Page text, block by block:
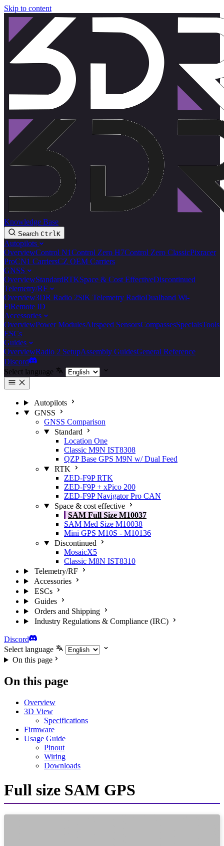
Skip to content
Knowledge Base
Search CtrlK
Autopilots
OverviewControl N1Control Zero H7Control Zero ClassicPixracer
ProCN1 CarriersCZ OEM Carriers
GNSS
OverviewStandardRTKSpace & Cost EffectiveDiscontinued
Telemetry/RF
Overview3DR Radio 2SiK Telemetry RadioDualband Wi-
FiRemote ID
Accessories
OverviewPower ModulesAirspeed SensorsCompassesSpecialsTools
ESCs
Guides
OverviewRadio 2 SetupAssembly GuidesGeneral Reference
Discord
Select language
Autopilots
GNSS
GNSS Comparison
Standard
Location One
Classic M9N IST8308
QZP Base GPS M9N w/ Dual Feed
RTK
ZED-F9P RTK
ZED-F9P + xPico 200
ZED-F9P Navigator Pro CAN
Space & cost effective
SAM Full Size M10037
SAM Med Size M10038
Mini GPS M10S - M10136
Discontinued
MosaicX5
Classic M8N IST8310
Telemetry/RF
Accessories
ESCs
Guides
Orders and Shipping
Industry Regulations & Compliance (IRC)
Discord
Select language
On this page
On this page
Overview
3D View
Specifications
Firmware
Usage Guide
Pinout
Wiring
Downloads
Full size SAM GPS